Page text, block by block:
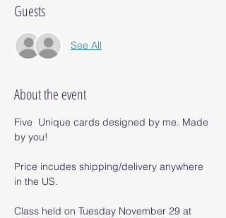
Guests
See All
About the event
Five  Unique cards designed by me. Made
by you!
Price incudes shipping/delivery anywhere
in the US.
Class held on Tuesday November 29 at